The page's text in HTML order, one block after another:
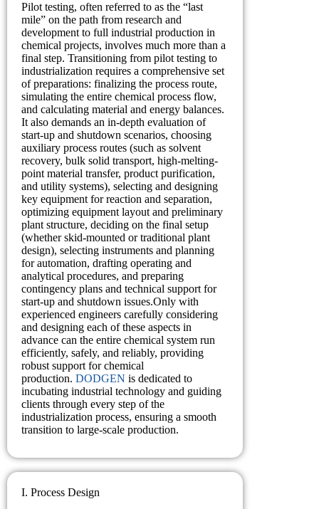
Pilot testing, often referred to as the “last
mile” on the path from research and
development to full industrial production in
chemical projects, involves much more than a
final step. Transitioning from pilot testing to
industrialization requires a comprehensive set
of preparations: finalizing the process route,
simulating the entire chemical process flow,
and calculating material and energy balances.
It also demands an in-depth evaluation of
start-up and shutdown scenarios, choosing
auxiliary process routes (such as solvent
recovery, bulk solid transport, high-melting-
point material transfer, product purification,
and utility systems), selecting and designing
key equipment for reaction and separation,
optimizing equipment layout and preliminary
plant structure, deciding on the final setup
(whether skid-mounted or traditional plant
design), selecting instruments and planning
for automation, drafting operating and
analytical procedures, and preparing
contingency plans and technical support for
start-up and shutdown issues.Only with
experienced engineers carefully considering
and designing each of these aspects in
advance can the entire chemical system run
efficiently, safely, and reliably, providing
robust support for chemical
production. DODGEN is dedicated to
incubating industrial technology and guiding
clients through every step of the
industrialization process, ensuring a smooth
transition to large-scale production.
I. Process Design